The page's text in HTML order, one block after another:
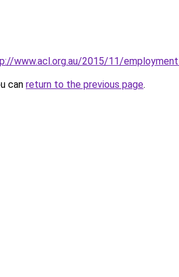
www.acl.org.au/2015/11/
can return to the previous page.